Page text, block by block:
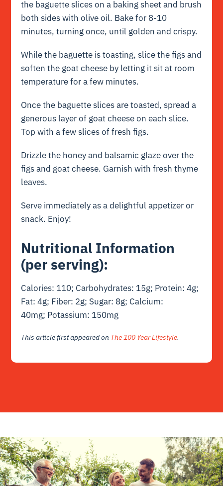
the baguette slices on a baking sheet and brush
both sides with olive oil. Bake for 8-10
minutes, turning once, until golden and crispy.
While the baguette is toasting, slice the figs and
soften the goat cheese by letting it sit at room
temperature for a few minutes.
Once the baguette slices are toasted, spread a
generous layer of goat cheese on each slice.
Top with a few slices of fresh figs.
Drizzle the honey and balsamic glaze over the
figs and goat cheese. Garnish with fresh thyme
leaves.
Serve immediately as a delightful appetizer or
snack. Enjoy!
Nutritional Information
(per serving):
Calories: 110; Carbohydrates: 15g; Protein: 4g;
Fat: 4g; Fiber: 2g; Sugar: 8g; Calcium:
40mg; Potassium: 150mg
This article first appeared on The 100 Year Lifestyle.